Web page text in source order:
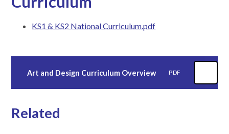
KS1 & KS2 National Curriculum.pdf
Art and Design Curriculum Overview PDF
Related